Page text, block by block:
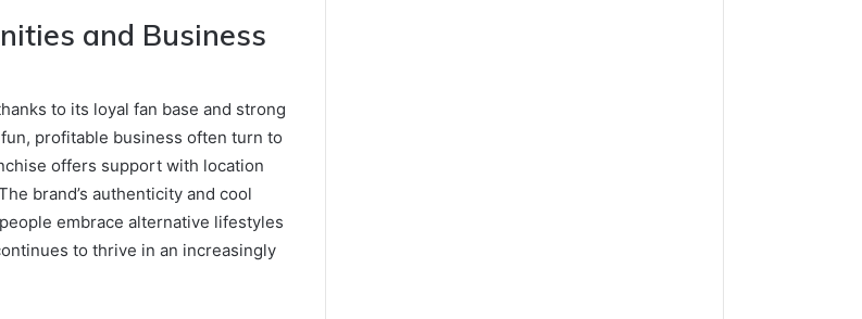
and Business
to its loyal fan base and strong
profitable business often turn to
offers support with location
brand’s authenticity and cool
embrace alternative lifestyles
to thrive in an increasingly